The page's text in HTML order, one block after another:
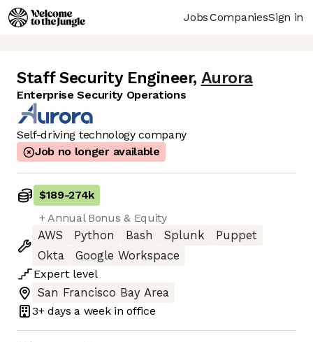
JobsCompaniesSign in
Staff Security Engineer, Aurora
Enterprise Security Operations
Self-driving technology company
Job no longer available
$189-274k
+ Annual Bonus & Equity
AWS
Python Bash Splunk
Puppet
Okta
Google Workspace
Expert level
San Francisco Bay Area
3+ days a week in office